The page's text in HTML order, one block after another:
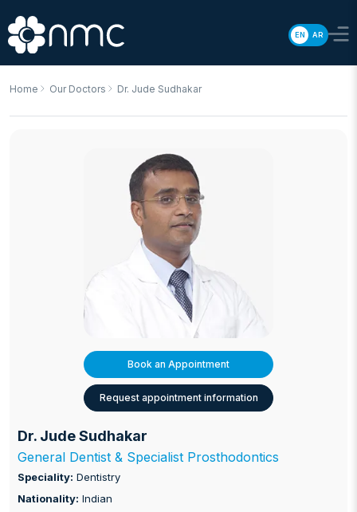
EN AR
Home Our Doctors Dr. Jude Sudhakar
Book an Appointment
Request appointment information
Dr. Jude Sudhakar
General Dentist & Specialist Prosthodontics
Speciality: Dentistry
Nationality: Indian